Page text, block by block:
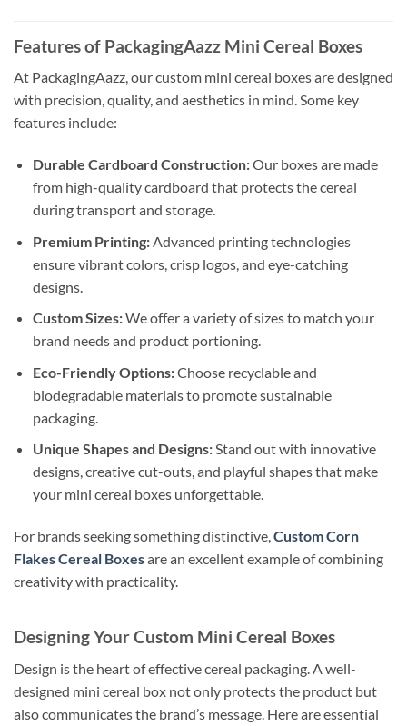
Features of PackagingAazz Mini Cereal Boxes
At PackagingAazz, our custom mini cereal boxes are designed
with precision, quality, and aesthetics in mind. Some key
features include:
Durable Cardboard Construction:Our boxes are made
from high-quality cardboard that protects the cereal
during transport and storage.
Premium Printing:Advanced printing technologies
ensure vibrant colors, crisp logos, and eye-catching
designs.
Custom Sizes:We offer a variety of sizes to match your
brand needs and product portioning.
Eco-Friendly Options:Choose recyclable and
biodegradable materials to promote sustainable
packaging.
Unique Shapes and Designs:Stand out with innovative
designs, creative cut-outs, and playful shapes that make
your mini cereal boxes unforgettable.
For brands seeking something distinctive,Custom Corn
Flakes Cereal Boxesare an excellent example of combining
creativity with practicality.
Designing Your Custom Mini Cereal Boxes
Design is the heart of effective cereal packaging. A well-
designed mini cereal box not only protects the product but
also communicates the brand’s message. Here are essential